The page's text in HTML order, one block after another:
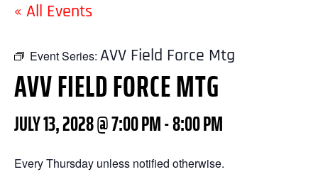
« All Events
Event Series: AVV Field Force Mtg
AVV FIELD FORCE MTG
JULY 13, 2028 @ 7:00 PM-8:00 PM
Every Thursday unless notified otherwise.